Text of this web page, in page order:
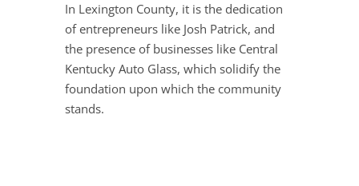
In Lexington County, it is the dedication
of entrepreneurs like Josh Patrick, and
the presence of businesses like Central
Kentucky Auto Glass, which solidify the
foundation upon which the community
stands.